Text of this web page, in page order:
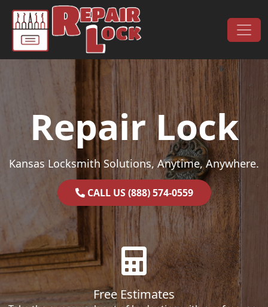
Skip to content
Main Navigation
Repair Lock
Kansas Locksmith Solutions, Anytime, Anywhere.
CALL US (888) 574-0559
Free Estimates